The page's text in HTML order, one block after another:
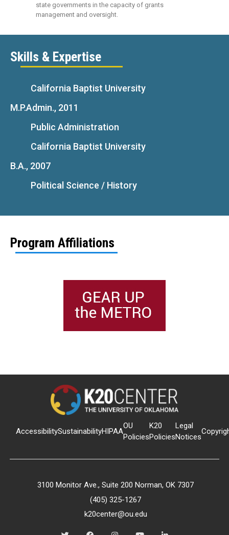
state governments in the capacity of grants
management and oversight.
Skills & Expertise
California Baptist University
M.P.Admin., 2011
Public Administration
California Baptist University
B.A., 2007
Political Science / History
Program Affiliations
AccessibilitySustainabilityHIPAA
OU
Policies
K20
Policies
Legal
Notices
3100 Monitor Ave., Suite 200 Norman, OK 7307
(405) 325-1267
k20center@ou.edu